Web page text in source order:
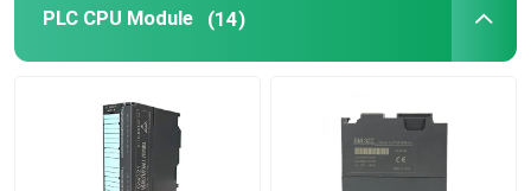
PLC Cables And Connectors
Cable Crimp Connectors
Explosion Proof Switches And Sockets
PLC CPU Module (14)